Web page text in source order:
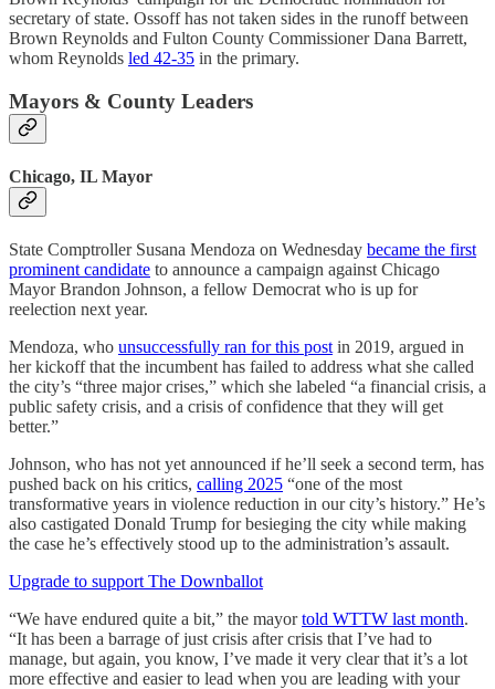
secretary of state. Ossoff has not taken sides in the runoff between
Brown Reynolds and Fulton County Commissioner Dana Barrett,
whom Reynolds led 42-35 in the primary.
Mayors & County Leaders
Chicago, IL Mayor
State Comptroller Susana Mendoza on Wednesday became the first
prominent candidate to announce a campaign against Chicago
Mayor Brandon Johnson, a fellow Democrat who is up for
reelection next year.
Mendoza, who unsuccessfully ran for this post in 2019, argued in
her kickoff that the incumbent has failed to address what she called
the city’s “three major crises,” which she labeled “a financial crisis, a
public safety crisis, and a crisis of confidence that they will get
better.”
Johnson, who has not yet announced if he’ll seek a second term, has
pushed back on his critics, calling 2025 “one of the most
transformative years in violence reduction in our city’s history.” He’s
also castigated Donald Trump for besieging the city while making
the case he’s effectively stood up to the administration’s assault.
Upgrade to support The Downballot
“We have endured quite a bit,” the mayortold WTTW last month.
“It has been a barrage of just crisis after crisis that I’ve had to
manage, but again, you know, I’ve made it very clear that it’s a lot
more effective and easier to lead when you are leading with your